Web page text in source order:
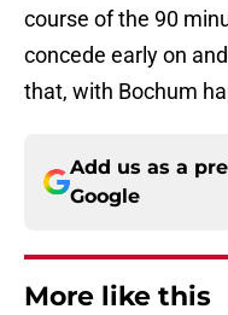
course of the 90
concede early on
that, with Bochum
Add us as a
Google
More like this